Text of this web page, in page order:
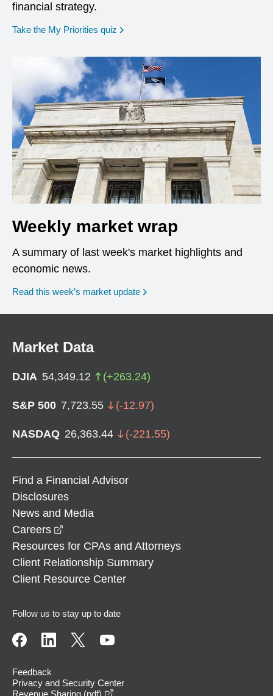
financial strategy.
Take the My Priorities quiz opens in a new window
Weekly market wrap
A summary of last week's market highlights and
economic news.
Read this week’s market update
Market Data
DJIA 54,349.12 (+263.24)
S&P 500 7,723.55 (-12.97)
NASDAQ 26,363.44 (-221.55)
Find a Financial Advisor
Disclosures
News and Media
Careers
Resources for CPAs and Attorneys
Client Relationship Summary
Client Resource Center
Follow us to stay up to date
Feedback
Privacy and Security Center
Revenue Sharing (pdf)